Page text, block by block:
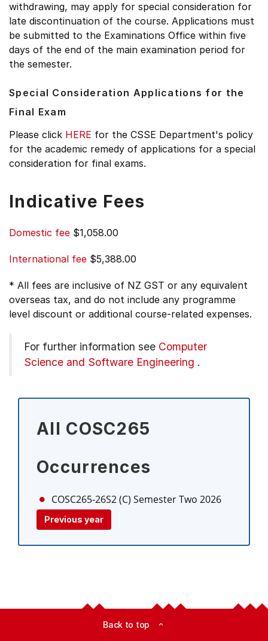
withdrawing, may apply for special consideration for
late discontinuation of the course. Applications must
be submitted to the Examinations Office within five
days of the end of the main examination period for
the semester.
Special Consideration Applications for the
Final Exam
Please click HERE for the CSSE Department's policy
for the academic remedy of applications for a special
consideration for final exams.
Indicative Fees
Domestic fee $1,058.00
International fee $5,388.00
* All fees are inclusive of NZ GST or any equivalent
overseas tax, and do not include any programme
level discount or additional course-related expenses.
For further information see Computer
Science and Software Engineering .
All COSC265
Occurrences
COSC265-26S2 (C) Semester Two 2026
Previous year
Back to top expand_less